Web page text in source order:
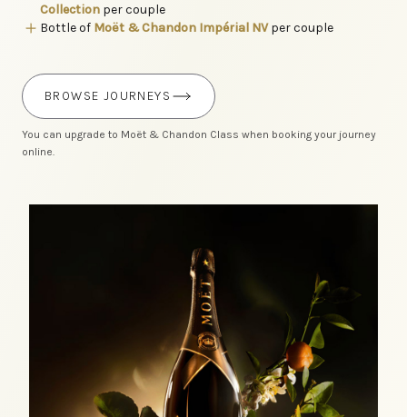
Collection per couple
Bottle of Moët & Chandon Impérial NVper couple
BROWSE JOURNEYS
You can upgrade to Moët & Chandon Class when booking your journey
online.